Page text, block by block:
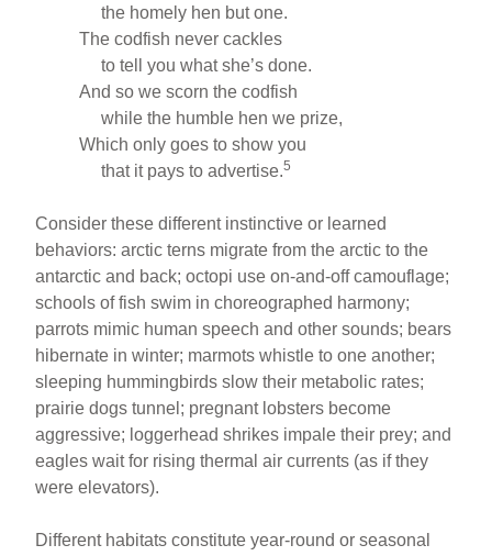
the homely hen but one.
The codfish never cackles
to tell you what she’s done.
And so we scorn the codfish
while the humble hen we prize,
Which only goes to show you
that it pays to advertise.5
Consider these different instinctive or learned
behaviors: arctic terns migrate from the arctic to the
antarctic and back; octopi use on-and-off camouflage;
schools of fish swim in choreographed harmony;
parrots mimic human speech and other sounds; bears
hibernate in winter; marmots whistle to one another;
sleeping hummingbirds slow their metabolic rates;
prairie dogs tunnel; pregnant lobsters become
aggressive; loggerhead shrikes impale their prey; and
eagles wait for rising thermal air currents (as if they
were elevators).
Different habitats constitute year-round or seasonal